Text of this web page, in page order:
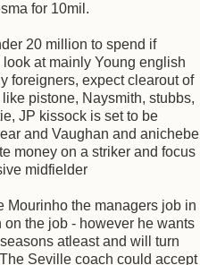
for 10mil.
20 million to spend if
at mainly Young english
foreigners, expect clearout of
pistone, Naysmith, stubbs,
JP kissock is set to be
and Vaughan and anichebe
money on a striker and focus
midfielder
Mourinho the managers job in
the job - however he wants
atleast and will turn
Seville coach could accept